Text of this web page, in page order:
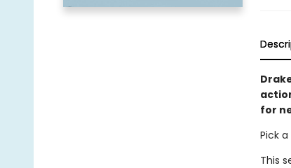
for
Pick
This